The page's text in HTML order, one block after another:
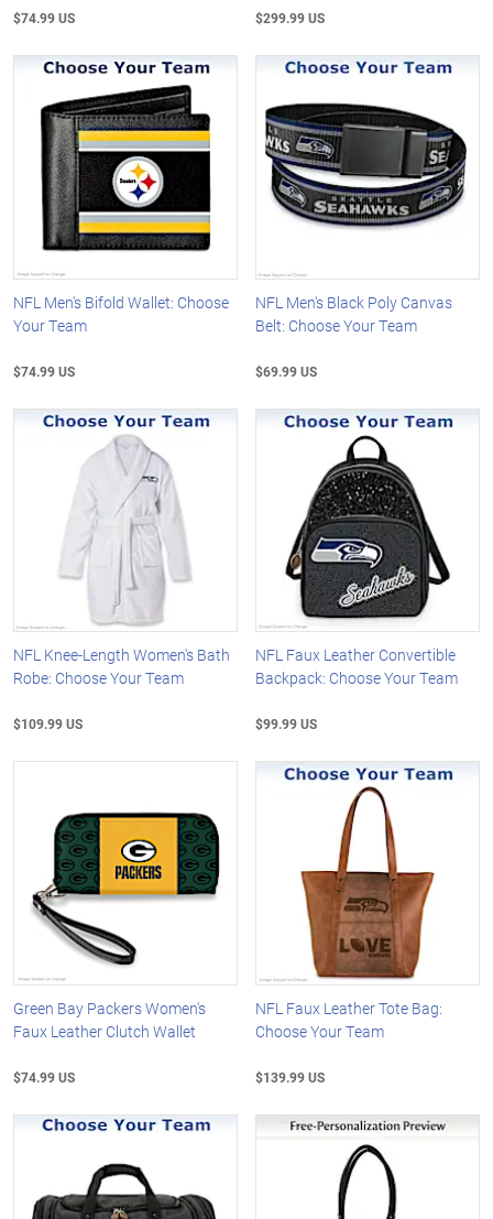
$74.99 US $299.99 US
NFL Men's Bifold Wallet: Choose
Your Team
$74.99 US
NFL Men's Black Poly Canvas
Belt: Choose Your Team
$69.99 US
NFL Knee-Length Women's Bath
Robe: Choose Your Team
$109.99 US
NFL Faux Leather Convertible
Backpack: Choose Your Team
$99.99 US
Green Bay Packers Women's
Faux Leather Clutch Wallet
$74.99 US
NFL Faux Leather Tote Bag:
Choose Your Team
$139.99 US